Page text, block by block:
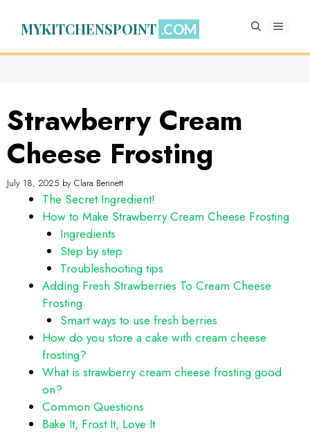
MYKITCHENSPOINT MENU
Strawberry Cream
Cheese Frosting
July 18, 2025 by Clara Bennett
The Secret Ingredient!
How to Make Strawberry Cream Cheese Frosting
Ingredients
Step by step
Troubleshooting tips
Adding Fresh Strawberries To Cream Cheese
Frosting
Smart ways to use fresh berries
How do you store a cake with cream cheese
frosting?
What is strawberry cream cheese frosting good
on?
Common Questions
Bake It, Frost It, Love It